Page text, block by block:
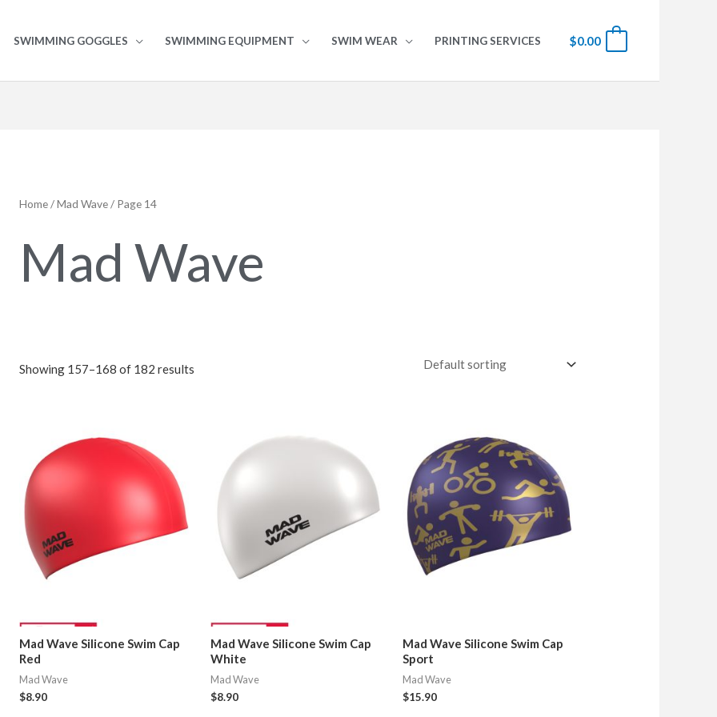
SWIMMING GOGGLES SWIMMING EQUIPMENT SWIM WEAR PRINTING SERVICES $0.00
Home/Mad Wave/ Page 14
Mad Wave
Showing 157–168 of 182 results
Mad Wave Silicone Swim Cap
Red
Mad Wave
$8.90
Mad Wave Silicone Swim Cap
White
Mad Wave
$8.90
Mad Wave Silicone Swim Cap
Sport
Mad Wave
$15.90